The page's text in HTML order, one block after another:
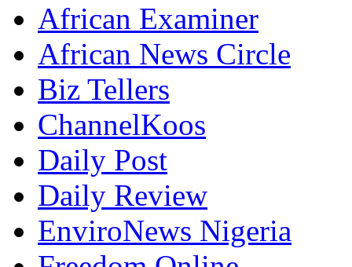
African Examiner
African News Circle
Biz Tellers
ChannelKoos
Daily Post
Daily Review
EnviroNews Nigeria